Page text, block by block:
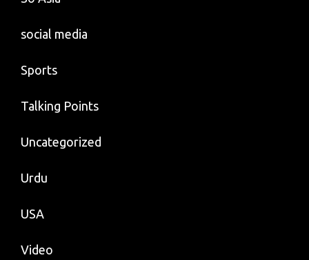
social media
Sports
Talking Points
Uncategorized
Urdu
USA
Video